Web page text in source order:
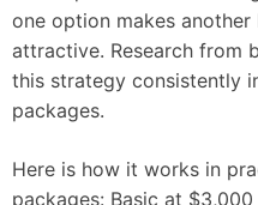
one option makes
attractive. Research from
this strategy consistently
packages.
Here is how it works in
packages: Basic at